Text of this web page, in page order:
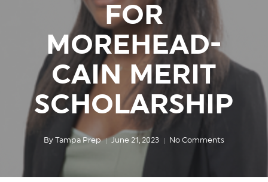
FOR
MOREHEAD-
CAIN MERIT
SCHOLARSHIP
By Tampa Prep June 21, 2023 No Comments